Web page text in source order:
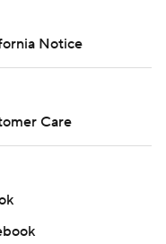
Notice
Care